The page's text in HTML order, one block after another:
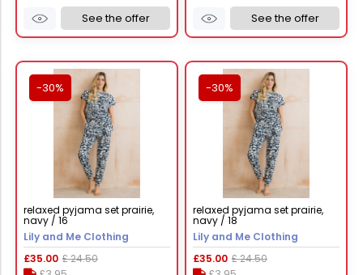
See the offer
See the offer
-30%
relaxed pyjama set prairie,
navy / 16
Lily and Me Clothing
£35.00 £ 24.50
-30%
relaxed pyjama set prairie,
navy / 18
Lily and Me Clothing
£35.00 £ 24.50